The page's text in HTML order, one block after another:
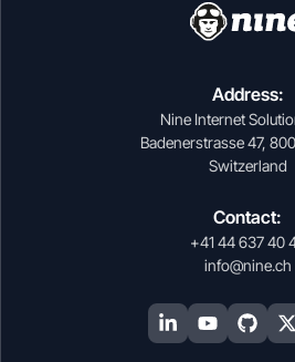
Address:
Nine Internet
Badenerstrasse 47,
Switzerland
Contact:
+41 44 637 40
info@nine.ch